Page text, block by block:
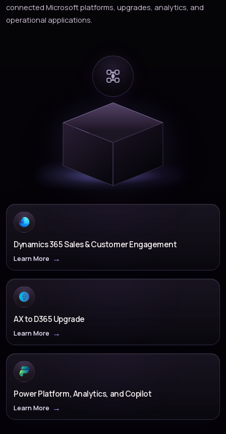
connected Microsoft platforms, upgrades, analytics, and
operational applications.
Dynamics 365 Sales & Customer Engagement
Learn More
AX to D365 Upgrade
Learn More
Power Platform, Analytics, and Copilot
Learn More